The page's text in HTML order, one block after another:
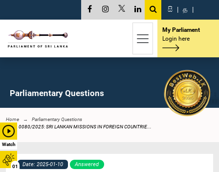
Watch
01
සි | த |
My Parliament
Login here
Parliamentary Questions
Home
Parliamentary Questions
0080/2025: SRI LANKAN MISSIONS IN FOREIGN COUNTRIE...
Date: 2025-01-10 Answered